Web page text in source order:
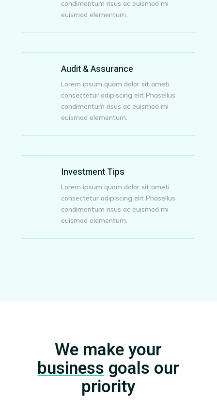
condimentum risus ac euismod mi
euismod elementum.
Audit & Assurance
Lorem ipsum quam dolor sit ameti
consectetur adipiscing elit Phasellus
condimentum risus ac euismod mi
euismod elementum.
Investment Tips
Lorem ipsum quam dolor sit ameti
consectetur adipiscing elit Phasellus
condimentum risus ac euismod mi
euismod elementum.
We make your
businessgoals our
priority